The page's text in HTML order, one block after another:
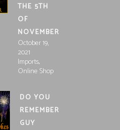
THE 5TH
OF
NOVEMBER
October 19,
2021
Imports,
Online Shop
DO YOU
REMEMBER
GUY